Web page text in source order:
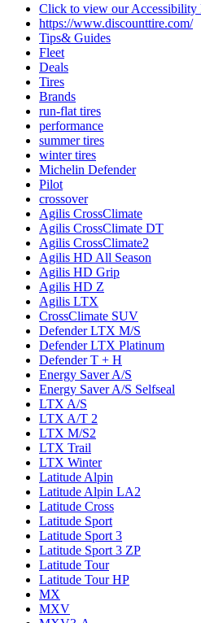
Click to view our
https://www.discounttire.com/
Tips& Guides
Fleet
Deals
Tires
Brands
run-flat tires
performance
summer tires
winter tires
Michelin Defender
Pilot
crossover
Agilis CrossClimate
Agilis CrossClimate DT
Agilis CrossClimate2
Agilis HD All Season
Agilis HD Grip
Agilis HD Z
Agilis LTX
CrossClimate SUV
Defender LTX M/S
Defender LTX Platinum
Defender T + H
Energy Saver A/S
Energy Saver A/S Selfseal
LTX A/S
LTX A/T 2
LTX M/S2
LTX Trail
LTX Winter
Latitude Alpin
Latitude Alpin LA2
Latitude Cross
Latitude Sport
Latitude Sport 3
Latitude Sport 3 ZP
Latitude Tour
Latitude Tour HP
MX
MXV